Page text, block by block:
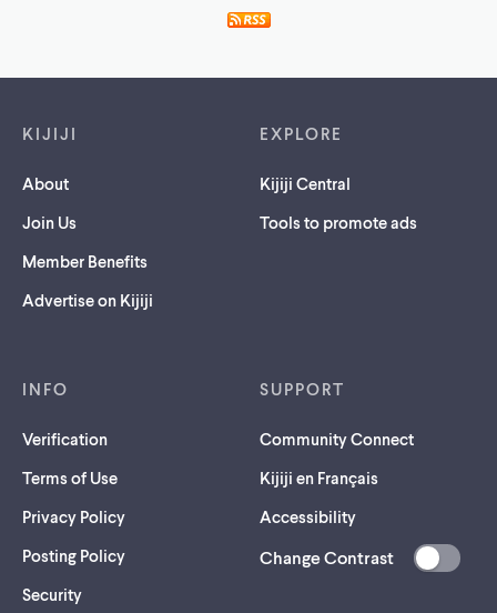
KIJIJI
About
Join Us
Member Benefits
Advertise on Kijiji
EXPLORE
Kijiji Central
Tools to promote ads
INFO
Verification
Terms of Use
Privacy Policy
Posting Policy
Security(opens
SUPPORT
Community Connect
Kijiji en Français
Accessibility
Change Contrast